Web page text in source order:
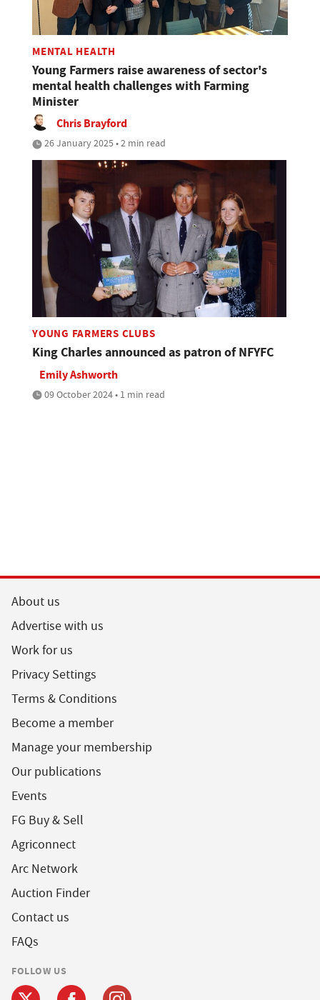
MENTAL HEALTH
Young Farmers raise awareness of sector's
mental health challenges with Farming
Minister
Chris Brayford
26 January 2025 • 2 min read
YOUNG FARMERS CLUBS
King Charles announced as patron of NFYFC
Emily Ashworth
09 October 2024 • 1 min read
About us
Advertise with us
Work for us
Privacy Settings
Terms & Conditions
Become a member
Manage your membership
Our publications
Events
FG Buy & Sell
Agriconnect
Arc Network
Auction Finder
Contact us
FAQs
FOLLOW US